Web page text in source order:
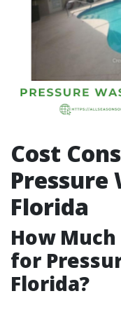
Cost
Pressure
Florida
How Much
for
Florida?